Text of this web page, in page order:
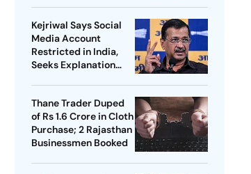
Kejriwal Says Social
Media Account
Restricted in India,
Seeks Explanation
Thane Trader Duped
of Rs 1.6 Crore in Cloth
Purchase; 2 Rajasthan
Businessmen Booked